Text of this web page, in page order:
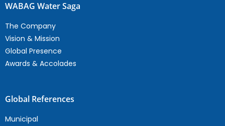
WABAG Water Saga
The Company
Vision & Mission
Global Presence
Awards & Accolades
Global References
Municipal